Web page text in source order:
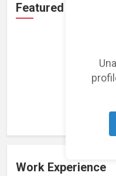
Featured Projects
Loading
Work Experience